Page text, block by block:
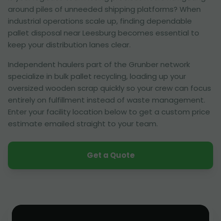
around piles of unneeded shipping platforms? When
industrial operations scale up, finding dependable
pallet disposal near Leesburg becomes essential to
keep your distribution lanes clear.
Independent haulers part of the Grunber network
specialize in bulk pallet recycling, loading up your
oversized wooden scrap quickly so your crew can focus
entirely on fulfillment instead of waste management.
Enter your facility location below to get a custom price
estimate emailed straight to your team.
Get a Quote